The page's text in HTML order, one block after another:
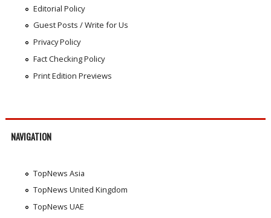
Editorial Policy
Guest Posts / Write for Us
Privacy Policy
Fact Checking Policy
Print Edition Previews
NAVIGATION
TopNews Asia
TopNews United Kingdom
TopNews UAE